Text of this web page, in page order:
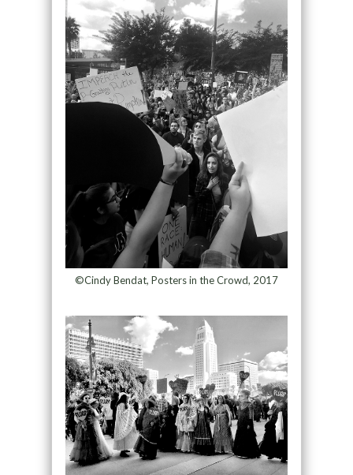
©Cindy Bendat, Posters in the Crowd, 2017